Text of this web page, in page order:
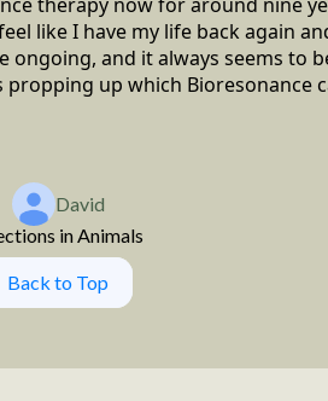
like I have my life back again
ongoing, and it always seems to
up which Bioresonance
David
in Animals
Back to Top